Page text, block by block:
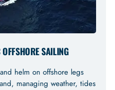
SAILING
helm on offshore legs
managing weather, tides